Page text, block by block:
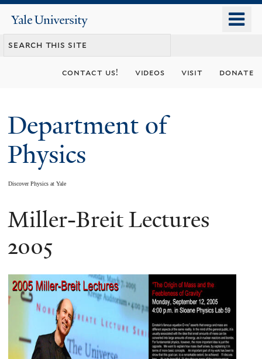
content
Yale
University
contact us! videos visit donate
Department of
Physics
Discover Physics at Yale
You
are
Miller-Breit Lectures
2005